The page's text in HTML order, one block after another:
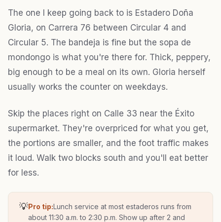
The one I keep going back to is Estadero Doña
Gloria, on Carrera 76 between Circular 4 and
Circular 5. The bandeja is fine but the sopa de
mondongo is what you're there for. Thick, peppery,
big enough to be a meal on its own. Gloria herself
usually works the counter on weekdays.
Skip the places right on Calle 33 near the Éxito
supermarket. They're overpriced for what you get,
the portions are smaller, and the foot traffic makes
it loud. Walk two blocks south and you'll eat better
for less.
💡Pro tip:Lunch service at most estaderos runs from
about 11:30 a.m. to 2:30 p.m. Show up after 2 and